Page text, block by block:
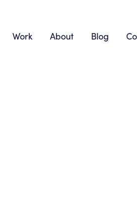
Work About Blog